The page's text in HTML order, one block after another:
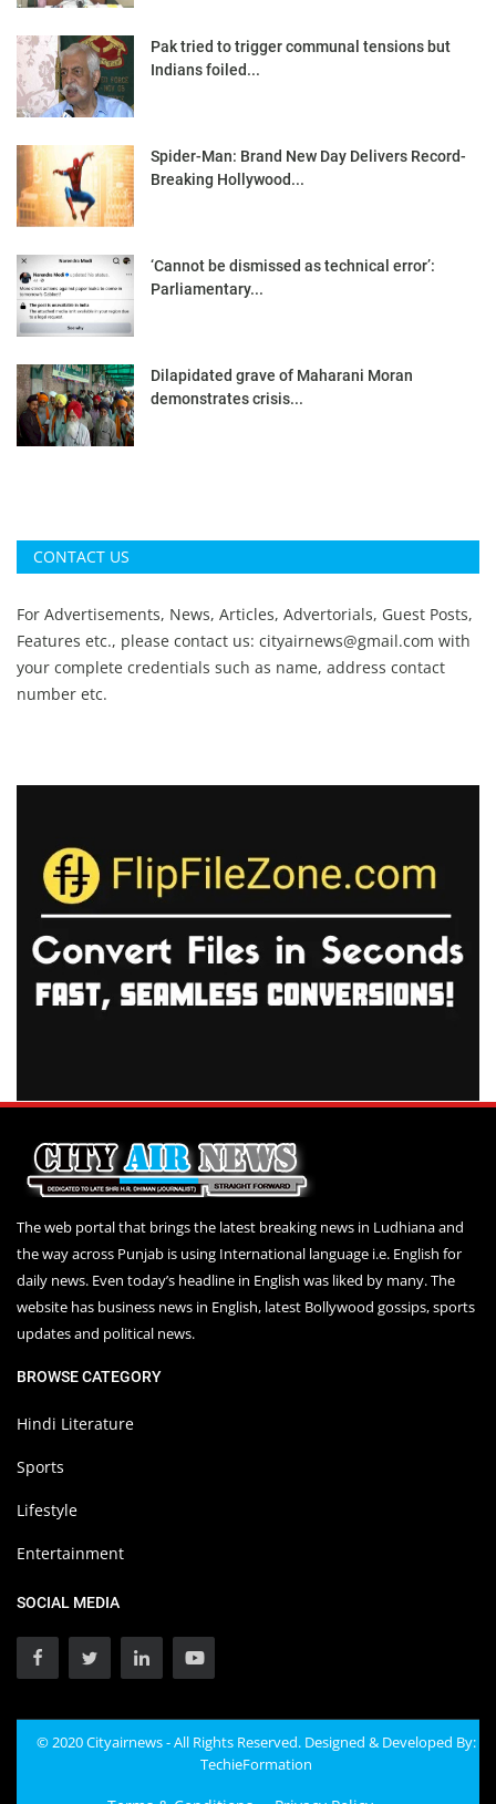
Pak tried to trigger communal tensions but
Indians foiled...
Spider-Man: Brand New Day Delivers Record-
Breaking Hollywood...
‘Cannot be dismissed as technical error’:
Parliamentary...
Dilapidated grave of Maharani Moran
demonstrates crisis...
CONTACT US
For Advertisements, News, Articles, Advertorials, Guest Posts,
Features etc., please contact us: cityairnews@gmail.com with
your complete credentials such as name, address contact
number etc.
The web portal that brings the latest breaking news in Ludhiana and
the way across Punjab is using International language i.e. English for
daily news. Even today’s headline in English was liked by many. The
website has business news in English, latest Bollywood gossips, sports
updates and political news.
BROWSE CATEGORY
Hindi Literature
Sports
Lifestyle
Entertainment
SOCIAL MEDIA
© 2020 Cityairnews - All Rights Reserved. Designed & Developed By:
TechieFormation